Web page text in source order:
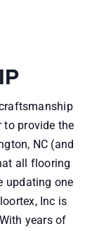
to provide the
NC (and
all flooring
updating one
Inc is
years of